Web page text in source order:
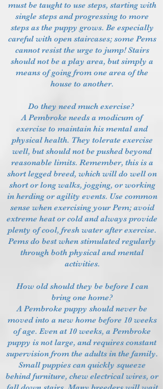
must be taught to use steps, starting with
single steps and progressing to more
steps as the puppy grows. Be especially
careful with open staircases; some Pems
cannot resist the urge to jump! Stairs
should not be a play area, but simply a
means of going from one area of the
house to another.
Do they need much exercise?
A Pembroke needs a modicum of
exercise to maintain his mental and
physical health. They tolerate exercise
well, but should not be pushed beyond
reasonable limits. Remember, this is a
short legged breed, which will do well on
short or long walks, jogging, or working
in herding or agility events. Use common
sense when exercising your Pem; avoid
extreme heat or cold and always provide
plenty of cool, fresh water after exercise.
Pems do best when stimulated regularly
through both physical and mental
activities.
How old should they be before I can
bring one home?
A Pembroke puppy should never be
moved into a new home before 10 weeks
of age. Even at 10 weeks, a Pembroke
puppy is not large, and requires constant
supervision from the adults in the family.
Small puppies can quickly squeeze
behind furniture, chew electrical wires, or